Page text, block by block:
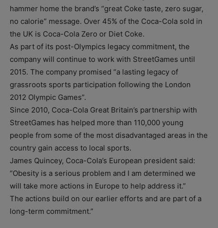
hammer home the brand’s “great Coke taste, zero sugar,
no calorie” message. Over 45% of the Coca-Cola sold in
the UK is Coca-Cola Zero or Diet Coke.
As part of its post-Olympics legacy commitment, the
company will continue to work with StreetGames until
2015. The company promised “a lasting legacy of
grassroots sports participation following the London
2012 Olympic Games”.
Since 2010, Coca-Cola Great Britain’s partnership with
StreetGames has helped more than 110,000 young
people from some of the most disadvantaged areas in the
country gain access to local sports.
James Quincey, Coca-Cola’s European president said:
“Obesity is a serious problem and I am determined we
will take more actions in Europe to help address it.”
The actions build on our earlier efforts and are part of a
long-term commitment.”